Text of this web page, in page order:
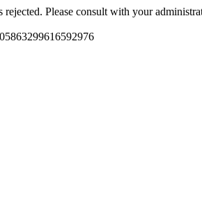
rejected. Please consult with your